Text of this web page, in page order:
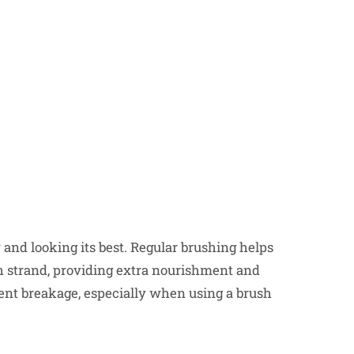
looking its best. Regular brushing helps
strand, providing extra nourishment and
breakage, especially when using a brush